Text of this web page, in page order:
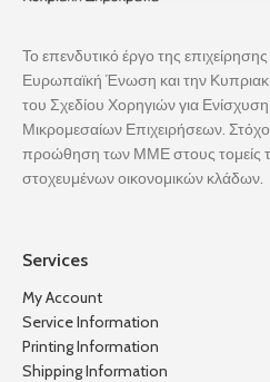
Το επενδυτικό έργο της
Ευρωπαϊκή Ένωση και την
του Σχεδίου Χορηγιών για
Μικρομεσαίων Επιχειρήσεων.
προώθηση των ΜΜΕ στους τομείς
στοχευμένων οικονομικών κλάδων.
Services
My Account
Service Information
Printing Information
Shipping Information